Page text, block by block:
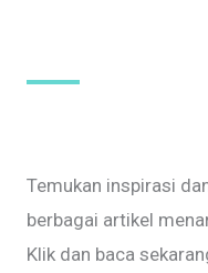
Temukan inspirasi
berbagai artikel
Klik dan baca